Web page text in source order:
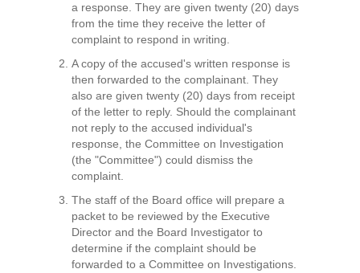
a response. They are given twenty (20) days
from the time they receive the letter of
complaint to respond in writing.
A copy of the accused's written response is
then forwarded to the complainant. They
also are given twenty (20) days from receipt
of the letter to reply. Should the complainant
not reply to the accused individual's
response, the Committee on Investigation
(the "Committee") could dismiss the
complaint.
The staff of the Board office will prepare a
packet to be reviewed by the Executive
Director and the Board Investigator to
determine if the complaint should be
forwarded to a Committee on Investigations.